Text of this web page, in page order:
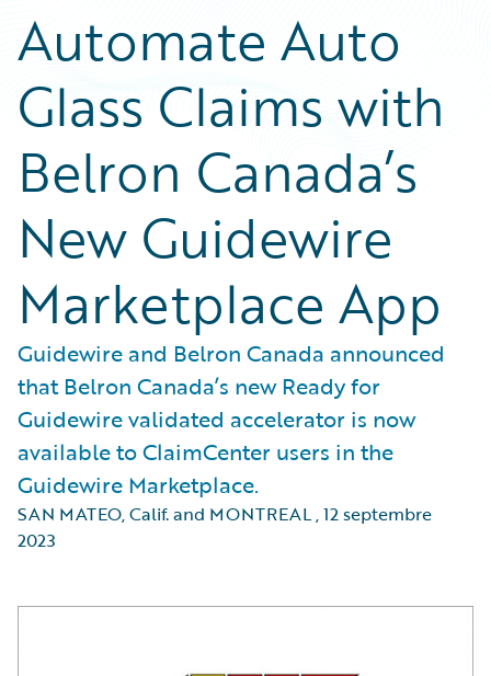
Automate Auto
Glass Claims with
Belron Canada’s
New Guidewire
Marketplace App
Guidewire and Belron Canada announced
that Belron Canada’s new Ready for
Guidewire validated accelerator is now
available to ClaimCenter users in the
Guidewire Marketplace.
SAN MATEO, Calif. and MONTREAL,12 septembre
2023